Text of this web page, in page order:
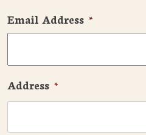
Email Address *
Address *